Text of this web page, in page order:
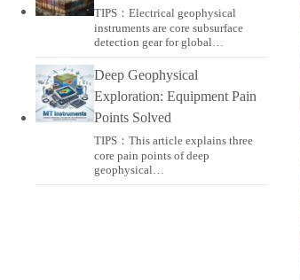
TIPS：Electrical geophysical
instruments are core subsurface
detection gear for global…
Deep Geophysical
Exploration: Equipment Pain
Points Solved
TIPS：This article explains three
core pain points of deep
geophysical…